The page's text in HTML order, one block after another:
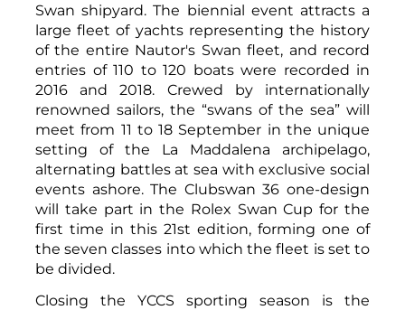
Swan shipyard. The biennial event attracts a
large fleet of yachts representing the history
of the entire Nautor's Swan fleet, and record
entries of 110 to 120 boats were recorded in
2016 and 2018. Crewed by internationally
renowned sailors, the “swans of the sea” will
meet from 11 to 18 September in the unique
setting of the La Maddalena archipelago,
alternating battles at sea with exclusive social
events ashore. The Clubswan 36 one-design
will take part in the Rolex Swan Cup for the
first time in this 21st edition, forming one of
the seven classes into which the fleet is set to
be divided.
Closing the YCCS sporting season is the